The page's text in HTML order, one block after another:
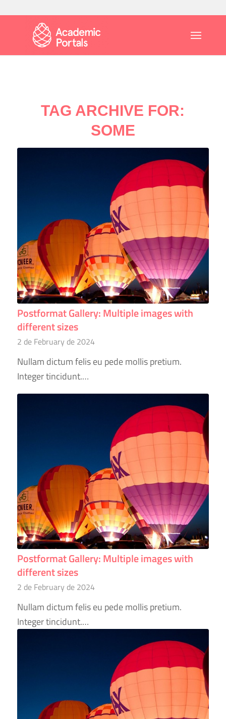
TAG ARCHIVE FOR:
SOME
Postformat Gallery: Multiple images with
different sizes
2 de February de 2024
Nullam dictum felis eu pede mollis pretium.
Integer tincidunt.…
Postformat Gallery: Multiple images with
different sizes
2 de February de 2024
Nullam dictum felis eu pede mollis pretium.
Integer tincidunt.…